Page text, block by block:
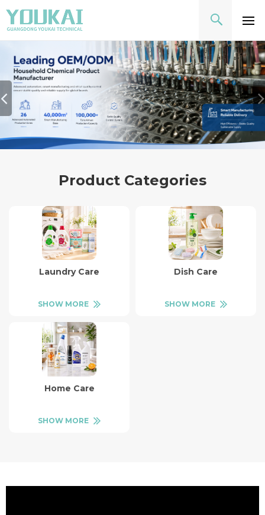
Product Categories
Laundry Care
SHOW MORE
Dish Care
SHOW MORE
Home Care
SHOW MORE